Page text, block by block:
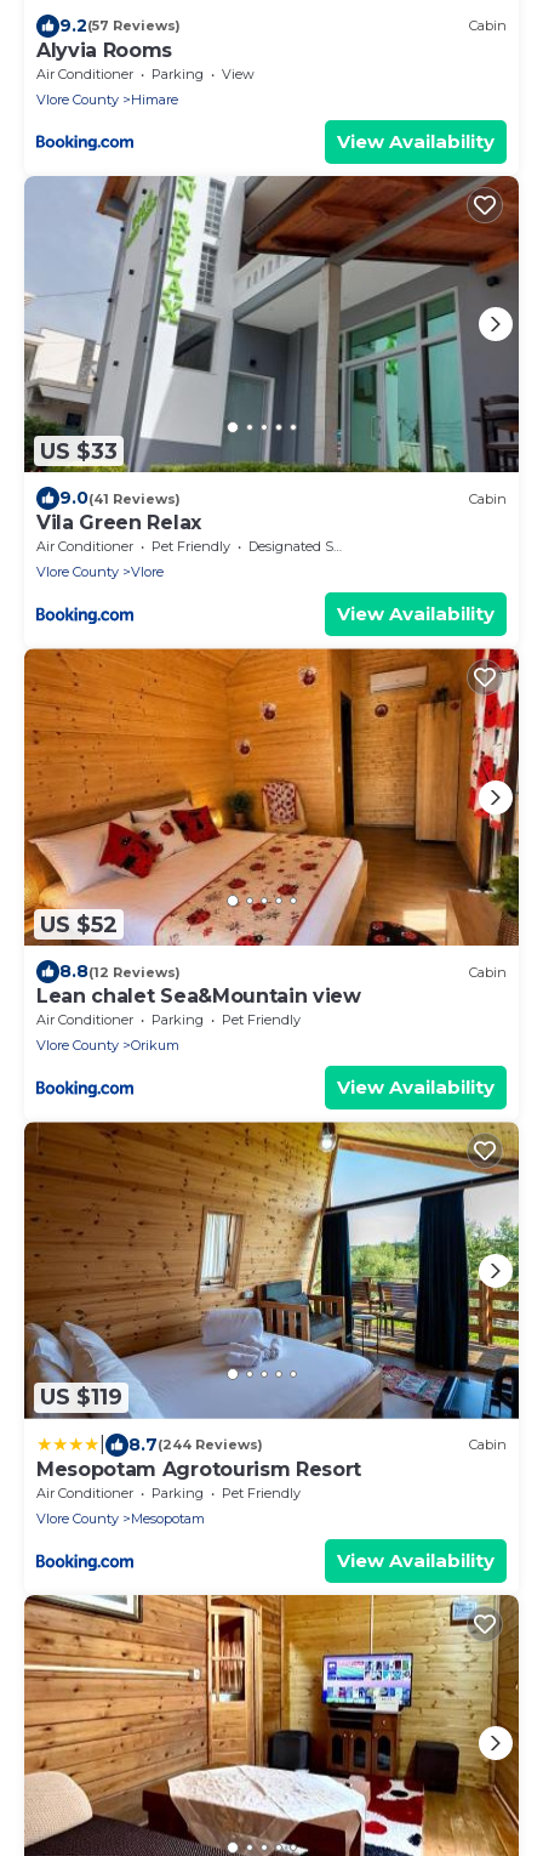
9.2(57 Reviews) Cabin
Alyvia Rooms
Air Conditioner Parking
View
Vlore County
Himare
View Availability
US $33
9.0(41 Reviews) Cabin
Vila Green Relax
Air Conditioner Pet Friendly
Designated Smoking Area
Vlore County
Vlore
View Availability
US $52
8.8(12 Reviews) Cabin
Lean chalet Sea&Mountain view
Air Conditioner Parking
Pet Friendly
Vlore County
Orikum
View Availability
US $119
8.7(244 Reviews) Cabin
Mesopotam Agrotourism Resort
Air Conditioner Parking
Pet Friendly
Vlore County
Mesopotam
View Availability